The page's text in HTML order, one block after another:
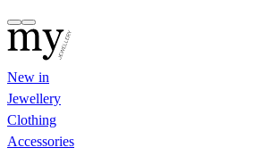
New in
Jewellery
Clothing
Accessories